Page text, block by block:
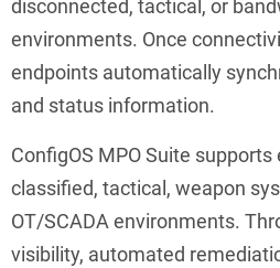
disconnected, tactical, or
environments. Once
endpoints automatically
and status information.
ConfigOS MPO Suite
classified, tactical, weapon
OT/SCADA environments.
visibility, automated